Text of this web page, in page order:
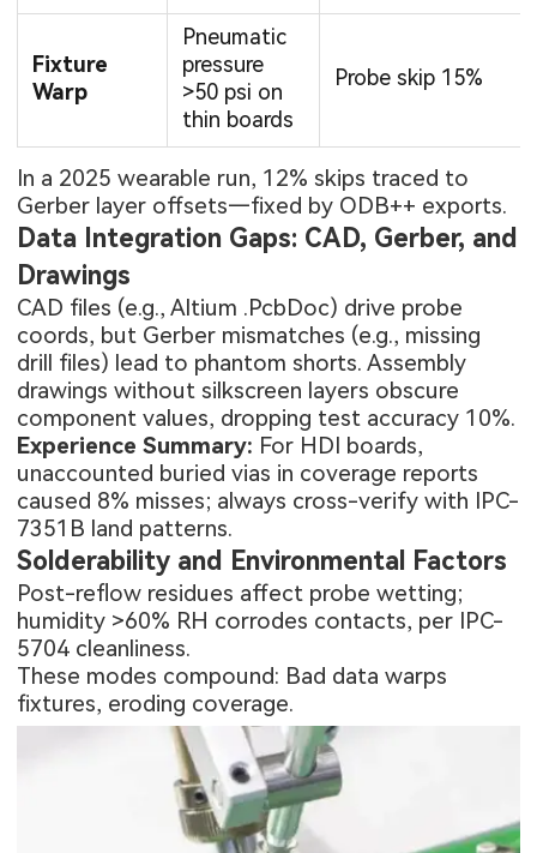
Fixture
Warp
Pneumatic
pressure
>50 psi on
thin boards
Probe skip 15%
In a 2025 wearable run, 12% skips traced to
Gerber layer offsets—fixed by ODB++ exports.
Data Integration Gaps: CAD, Gerber, and
Drawings
CAD files (e.g., Altium .PcbDoc) drive probe
coords, but Gerber mismatches (e.g., missing
drill files) lead to phantom shorts. Assembly
drawings without silkscreen layers obscure
component values, dropping test accuracy 10%.
Experience Summary: For HDI boards,
unaccounted buried vias in coverage reports
caused 8% misses; always cross-verify with IPC-
7351B land patterns.
Solderability and Environmental Factors
Post-reflow residues affect probe wetting;
humidity >60% RH corrodes contacts, per IPC-
5704 cleanliness.
These modes compound: Bad data warps
fixtures, eroding coverage.